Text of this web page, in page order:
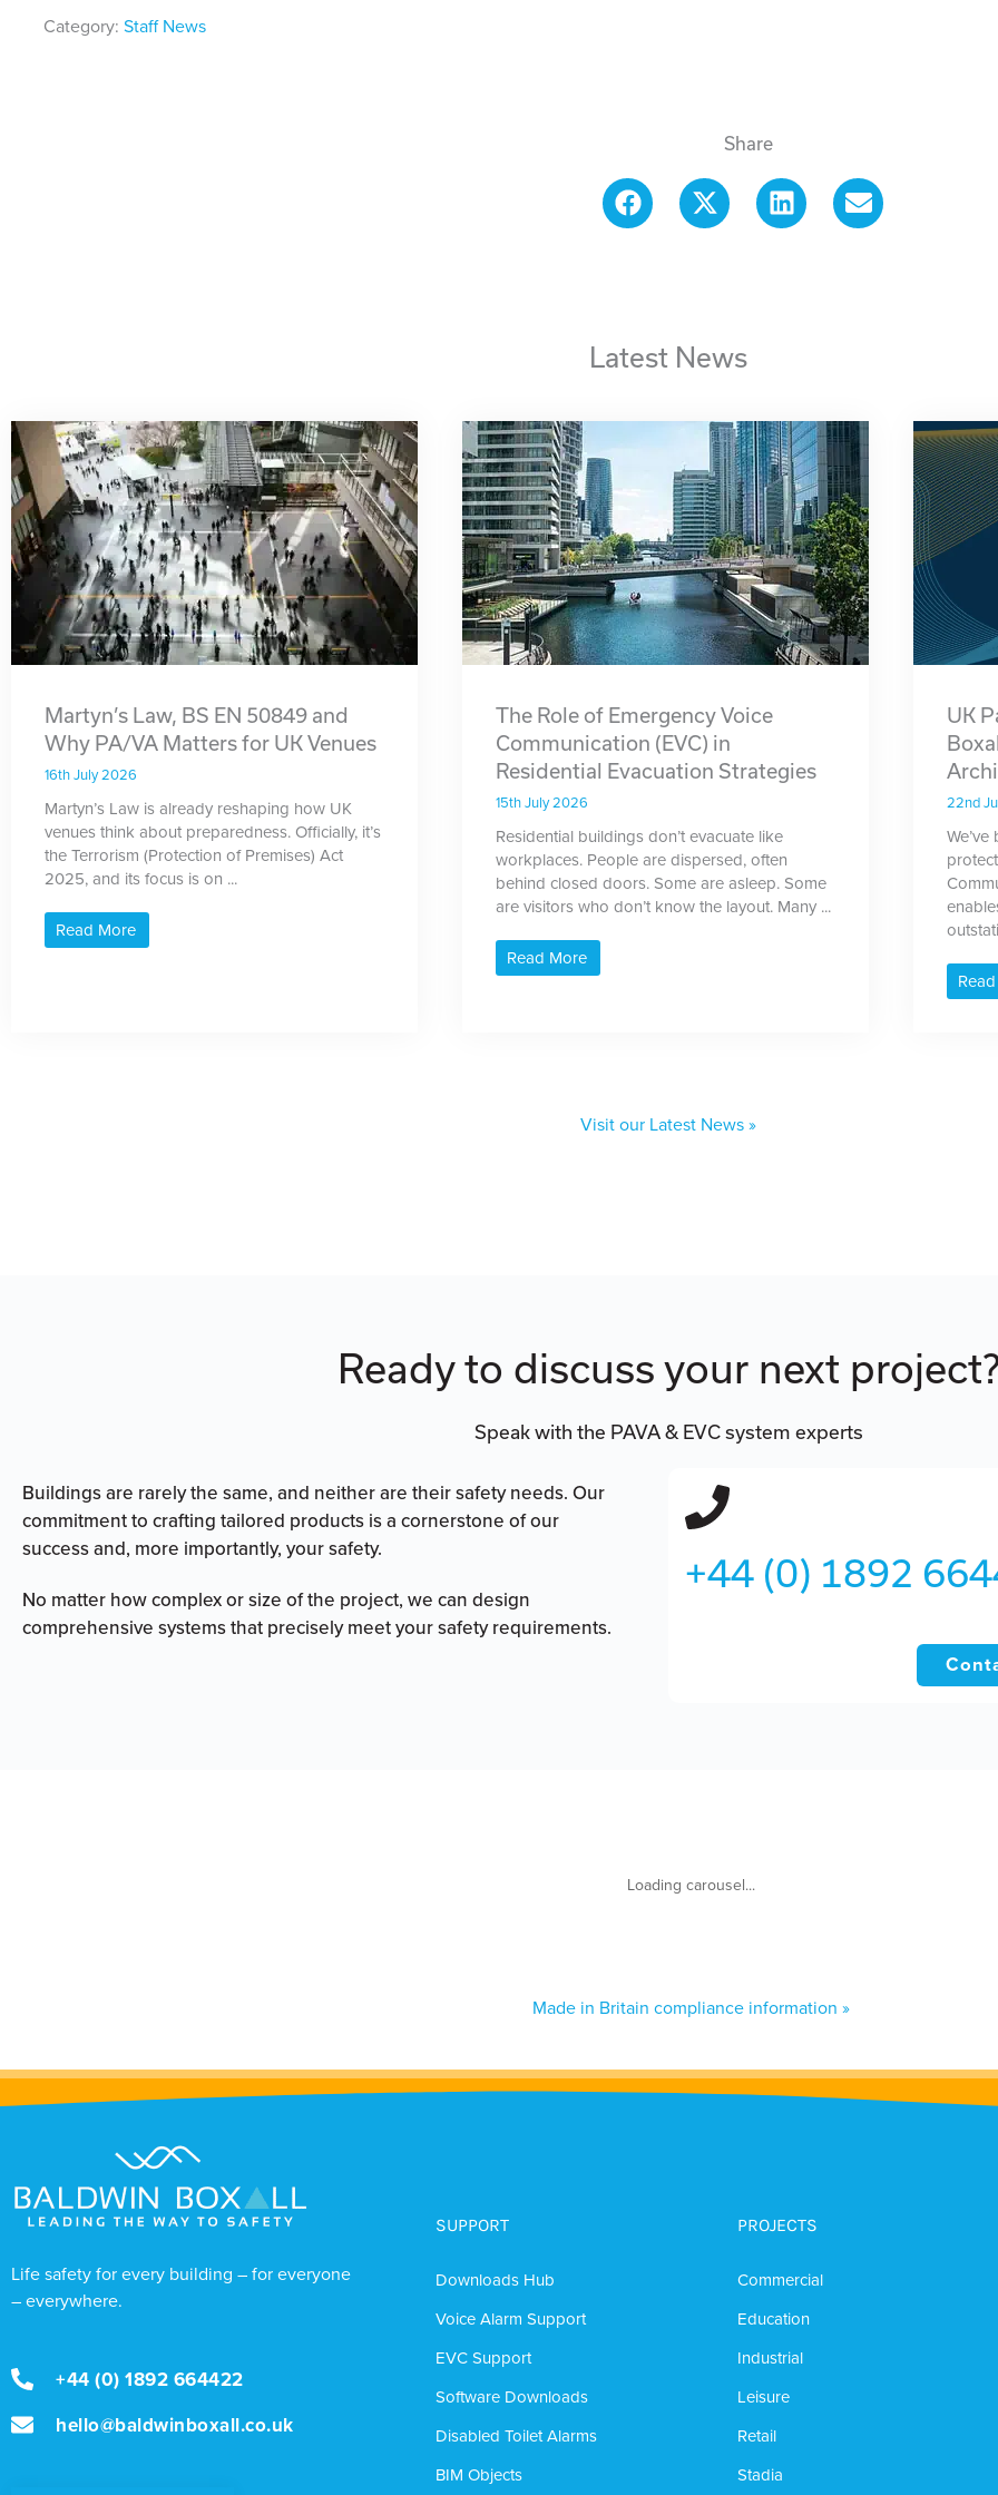
Category: Staff News
Share
Latest News
Martyn’s Law, BS EN 50849 and
Why PA/VA Matters for UK Venues
16th July 2026
Martyn’s Law is already reshaping how UK
venues think about preparedness. Officially, it’s
the Terrorism (Protection of Premises) Act
2025, and its focus is on ...
Read More
The Role of Emergency Voice
Communication (EVC) in
Residential Evacuation Strategies
15th July 2026
Residential buildings don’t evacuate like
workplaces. People are dispersed, often
behind closed doors. Some are asleep. Some
are visitors who don’t know the layout. Many ...
Read More
UK
22nd
Visit our Latest News »
Ready to discuss your next
Speak with the PAVA & EVC system experts
Buildings are rarely the same, and neither are their safety needs. Our
commitment to crafting tailored products is a cornerstone of our
success and, more importantly, your safety.
No matter how complex or size of the project, we can design
comprehensive systems that precisely meet your safety requirements.
+44 (0) 1892
Made in Britain compliance information »
Life safety for every building – for everyone
– everywhere.
+44 (0) 1892 664422
hello@baldwinboxall.co.uk
SUPPORT
Downloads Hub
Voice Alarm Support
EVC Support
Software Downloads
Disabled Toilet Alarms
BIM Objects
PROJECTS
Commercial
Education
Industrial
Leisure
Retail
Stadia